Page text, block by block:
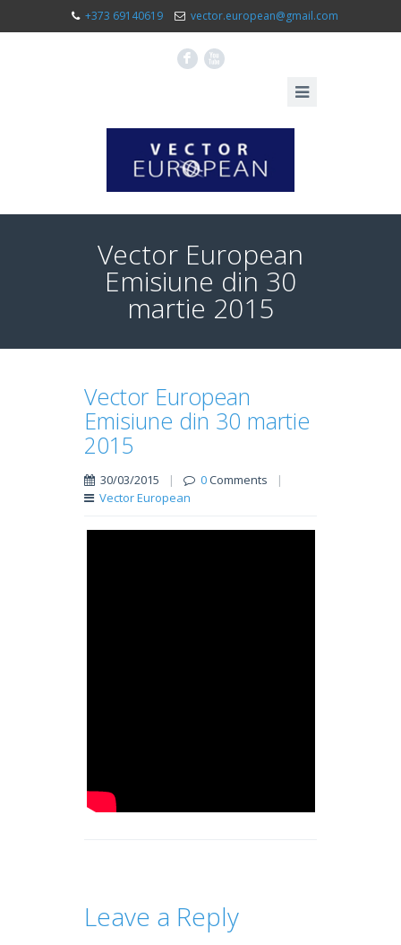
+373 69140619 vector.european@gmail.com
F X
Vector European
Emisiune din 30
martie 2015
Vector European
Emisiune din 30 martie
2015
30/03/2015 | 0Comments
|
Vector European
Leave a Reply